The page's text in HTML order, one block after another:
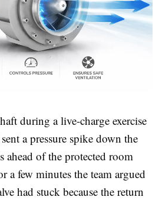
during a live-charge exercise
a pressure spike down the
ahead of the protected room
a few minutes the team argued
had stuck because the return